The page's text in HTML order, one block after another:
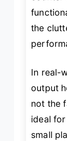
the
In real-
output
not the
ideal
small